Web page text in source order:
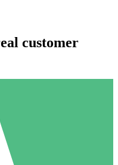
Packs
customer